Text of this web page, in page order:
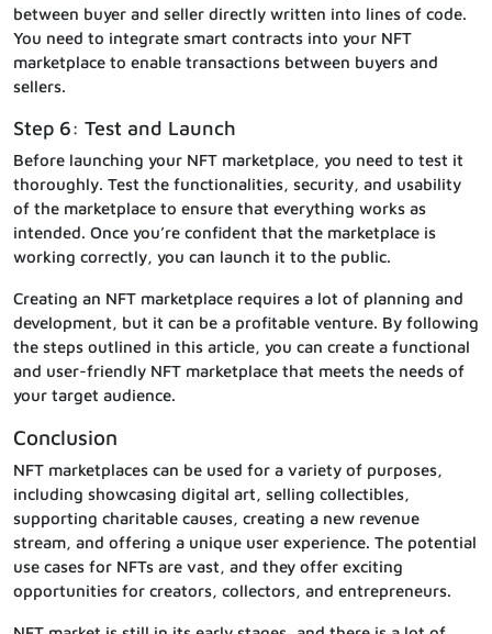
between buyer and seller directly written into lines of code.
You need to integrate smart contracts into your NFT
marketplace to enable transactions between buyers and
sellers.
Step 6: Test and Launch
Before launching your NFT marketplace, you need to test it
thoroughly. Test the functionalities, security, and usability
of the marketplace to ensure that everything works as
intended. Once you’re confident that the marketplace is
working correctly, you can launch it to the public.
Creating an NFT marketplace requires a lot of planning and
development, but it can be a profitable venture. By following
the steps outlined in this article, you can create a functional
and user-friendly NFT marketplace that meets the needs of
your target audience.
Conclusion
NFT marketplaces can be used for a variety of purposes,
including showcasing digital art, selling collectibles,
supporting charitable causes, creating a new revenue
stream, and offering a unique user experience. The potential
use cases for NFTs are vast, and they offer exciting
opportunities for creators, collectors, and entrepreneurs.